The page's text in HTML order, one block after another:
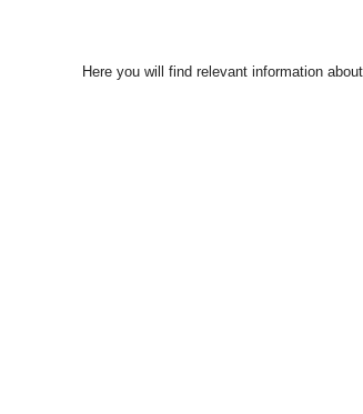
Here you will find relevant information